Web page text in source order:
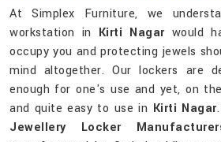
At Simplex Furniture, we
workstation in Kirti Nagar would
occupy you and protecting jewels
mind altogether. Our lockers are
enough for one's use and yet, on
and quite easy to use in Kirti Nagar
Jewellery Locker